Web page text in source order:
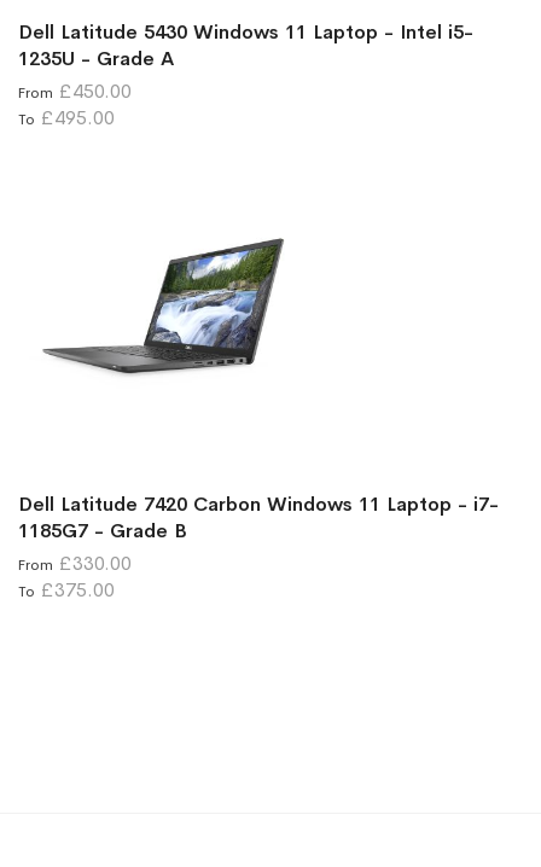
Dell Latitude 5430 Windows 11 Laptop - Intel i5-
1235U - Grade A
From £450.00
To £495.00
Dell Latitude 7420 Carbon Windows 11 Laptop - i7-
1185G7 - Grade B
From £330.00
To £375.00